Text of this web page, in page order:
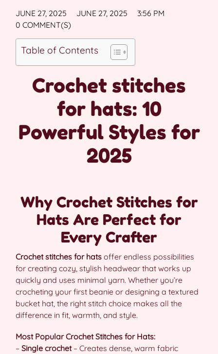
JUNE 27, 2025 JUNE 27, 2025
3:56 PM
0 COMMENT(S)
Table of Contents
Crochet stitches
for hats: 10
Powerful Styles for
2025
Why Crochet Stitches for
Hats Are Perfect for
Every Crafter
Crochet stitches for hats offer endless possibilities
for creating cozy, stylish headwear that works up
quickly and uses minimal yarn. Whether you’re
crocheting your first beanie or designing a textured
bucket hat, the right stitch choice makes all the
difference in fit, warmth, and style.
Most Popular Crochet Stitches for Hats:
– Single crochet– Creates dense, warm fabric